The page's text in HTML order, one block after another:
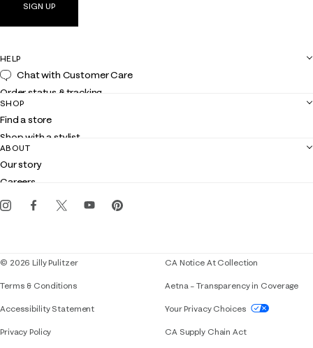
SIGN UP
HELP
Chat with Customer Care
Order status & tracking
Shipping
Returns
Contact us
Customer service
SHOP
Find a store
Shop with a stylist
Club Lilly
Gift cards
ABOUT
Our story
Careers
Events
© 2026 Lilly Pulitzer
Terms & Conditions
Accessibility StatementIf you need assistance using our website,
Privacy Policy
CA Notice At Collection
Aetna – Transparency in Coverage
Your Privacy Choices
CA Supply Chain Act